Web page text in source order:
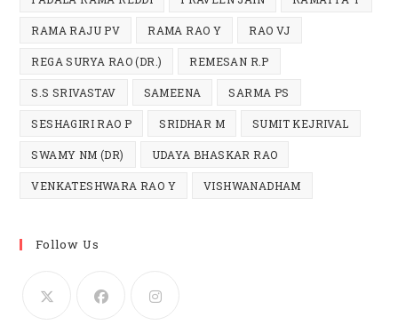
RAMA RAJU PV RAMA RAO Y RAO VJ
REGA SURYA RAO (DR.) REMESAN R.P
S.S SRIVASTAV SAMEENA SARMA PS
SESHAGIRI RAO P SRIDHAR M SUMIT KEJRIVAL
SWAMY NM (DR) UDAYA BHASKAR RAO
VENKATESHWARA RAO Y VISHWANADHAM
Follow Us